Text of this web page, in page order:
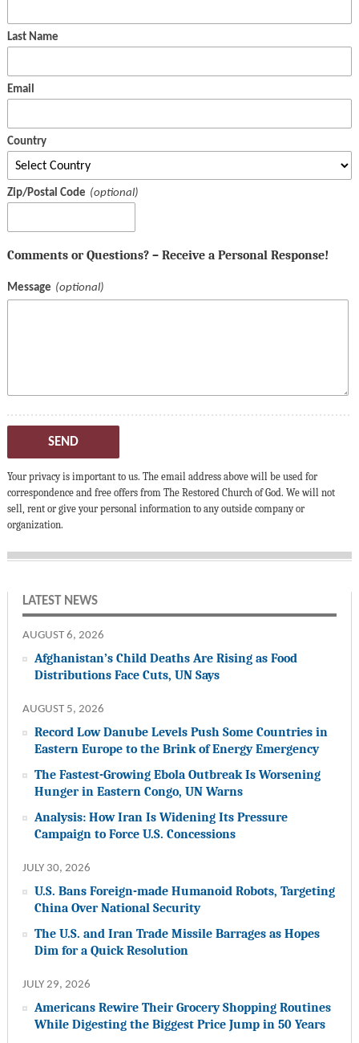
Last Name
Email
Country
Zip/Postal Code
Comments or Questions? – Receive a Personal Response!
Message
SEND
Your privacy is important to us. The email address above will be used for
correspondence and free offers from The Restored Church of God. We will not
sell, rent or give your personal information to any outside company or
organization.
LATEST NEWS
AUGUST 6, 2026
Afghanistan’s Child Deaths Are Rising as Food
Distributions Face Cuts, UN Says
AUGUST 5, 2026
Record Low Danube Levels Push Some Countries in
Eastern Europe to the Brink of Energy Emergency
The Fastest-Growing Ebola Outbreak Is Worsening
Hunger in Eastern Congo, UN Warns
Analysis: How Iran Is Widening Its Pressure
Campaign to Force U.S. Concessions
JULY 30, 2026
U.S. Bans Foreign-made Humanoid Robots, Targeting
China Over National Security
The U.S. and Iran Trade Missile Barrages as Hopes
Dim for a Quick Resolution
JULY 29, 2026
Americans Rewire Their Grocery Shopping Routines
While Digesting the Biggest Price Jump in 50 Years